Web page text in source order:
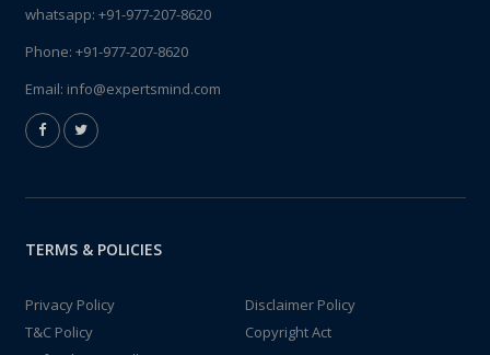
whatsapp: +91-977-207-8620
Phone: +91-977-207-8620
Email: info@expertsmind.com
TERMS & POLICIES
Privacy Policy
Disclaimer Policy
T&C Policy
Copyright Act